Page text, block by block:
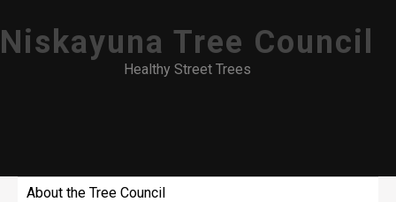
to
content
Niskayuna Tree Council
Healthy Street Trees
About the Tree Council